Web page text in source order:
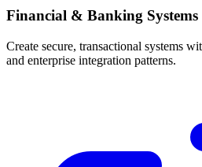
Financial & Banking Systems
Create secure, transactional systems
and enterprise integration patterns.